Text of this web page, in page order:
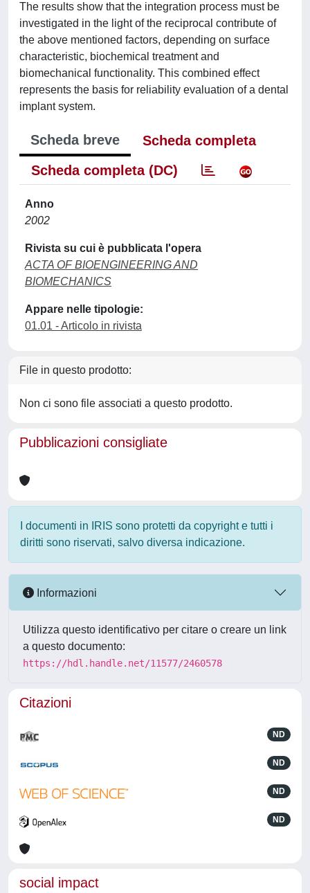
The results show that the integration process must be
investigated in the light of the reciprocal contribute of
the above mentioned factors, depending on surface
characteristic, biochemical treatment and
biomechanical functionality. This combined effect
represents the basis for reliability evaluation of a dental
implant system.
Scheda breve
Scheda completa
Scheda completa (DC)
Anno
2002
Rivista su cui è pubblicata l'opera
ACTA OF BIOENGINEERING AND
BIOMECHANICS
Appare nelle tipologie:
01.01 - Articolo in rivista
File in questo prodotto:
Non ci sono file associati a questo prodotto.
Pubblicazioni consigliate
I documenti in IRIS sono protetti da copyright e tutti i
diritti sono riservati, salvo diversa indicazione.
Informazioni
Utilizza questo identificativo per citare o creare un link
a questo documento:
https://hdl.handle.net/11577/2460578
Citazioni
ND
ND
ND
ND
social impact